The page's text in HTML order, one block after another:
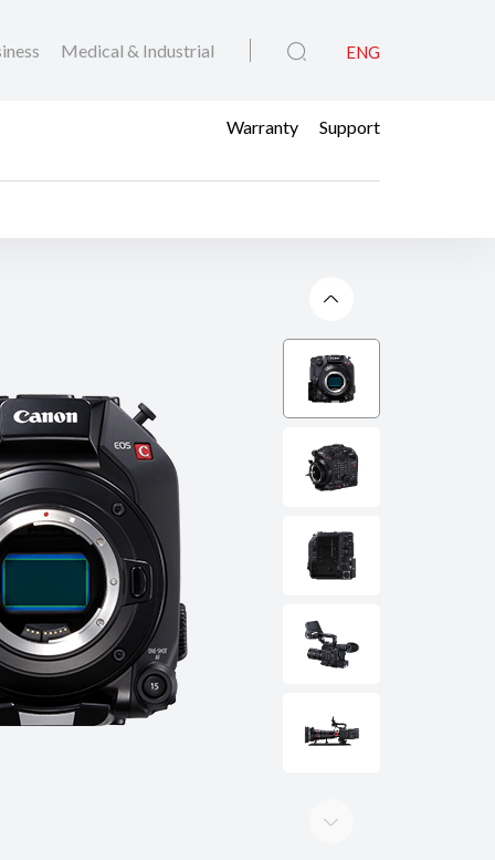
Medical & Industrial ENG
Warranty Support